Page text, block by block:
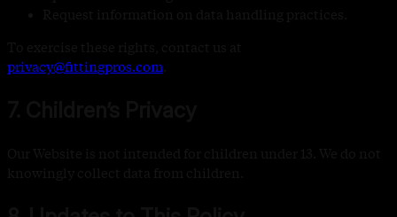
privacy@fittingpros.com